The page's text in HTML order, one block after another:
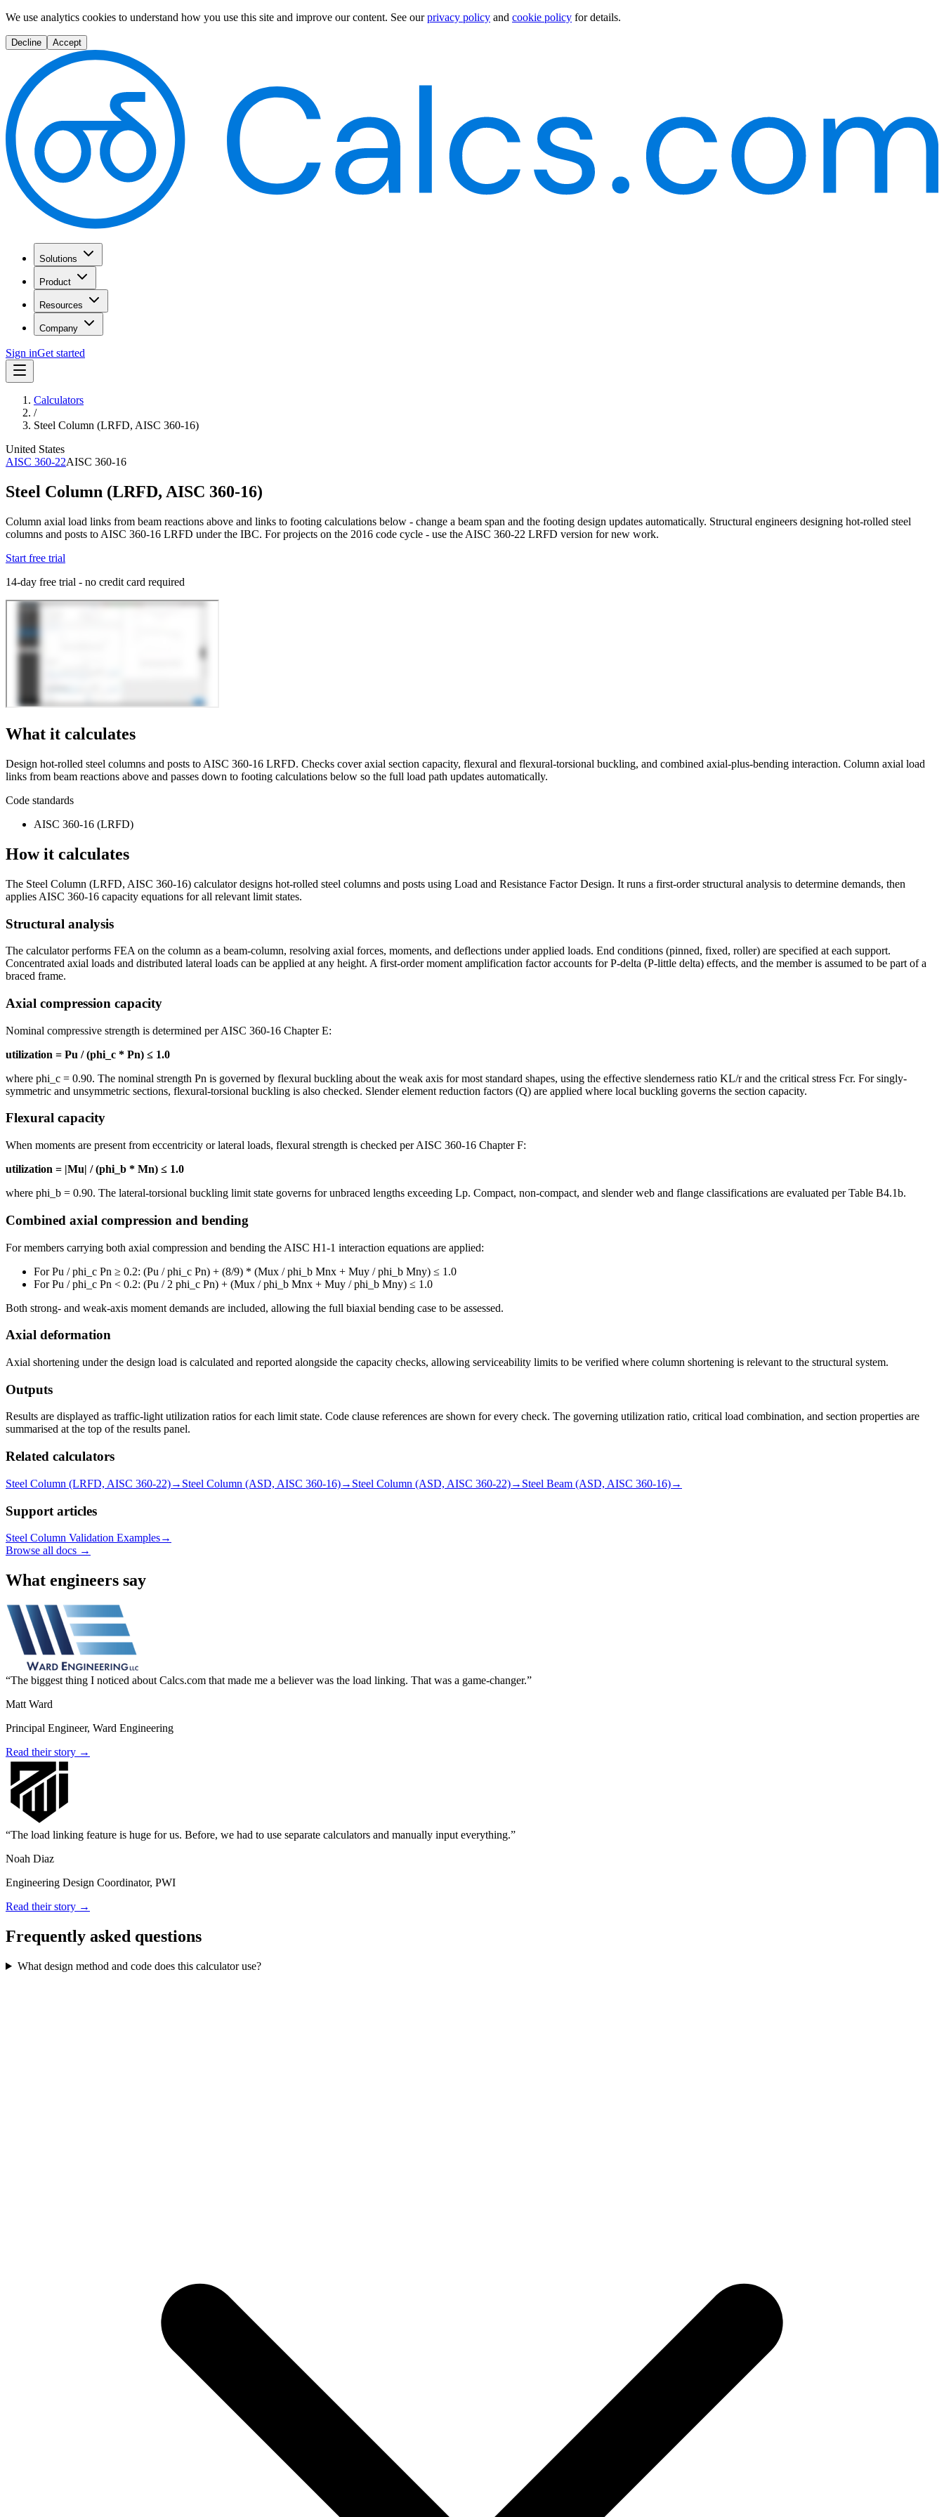
We use analytics cookies to understand how you use this site and improve our content. See our privacy policy and cookie policy for details.
Decline Accept
Solutions
Product
Resources
Company
Sign inGet started
Calculators
/
Steel Column (LRFD, AISC 360-16)
United States
AISC 360-22AISC 360-16
Steel Column (LRFD, AISC 360-16)
Column axial load links from beam reactions above and links to footing calculations below - change a beam span and the footing design updates automatically. Structural engineers designing hot-rolled steel
columns and posts to AISC 360-16 LRFD under the IBC. For projects on the 2016 code cycle - use the AISC 360-22 LRFD version for new work.
Start free trial
14-day free trial - no credit card required
What it calculates
Design hot-rolled steel columns and posts to AISC 360-16 LRFD. Checks cover axial section capacity, flexural and flexural-torsional buckling, and combined axial-plus-bending interaction. Column axial load
links from beam reactions above and passes down to footing calculations below so the full load path updates automatically.
Code standards
AISC 360-16 (LRFD)
How it calculates
The Steel Column (LRFD, AISC 360-16) calculator designs hot-rolled steel columns and posts using Load and Resistance Factor Design. It runs a first-order structural analysis to determine demands, then
applies AISC 360-16 capacity equations for all relevant limit states.
Structural analysis
The calculator performs FEA on the column as a beam-column, resolving axial forces, moments, and deflections under applied loads. End conditions (pinned, fixed, roller) are specified at each support.
Concentrated axial loads and distributed lateral loads can be applied at any height. A first-order moment amplification factor accounts for P-delta (P-little delta) effects, and the member is assumed to be part of a
braced frame.
Axial compression capacity
Nominal compressive strength is determined per AISC 360-16 Chapter E:
utilization = Pu / (phi_c * Pn) ≤ 1.0
where phi_c = 0.90. The nominal strength Pn is governed by flexural buckling about the weak axis for most standard shapes, using the effective slenderness ratio KL/r and the critical stress Fcr. For singly-
symmetric and unsymmetric sections, flexural-torsional buckling is also checked. Slender element reduction factors (Q) are applied where local buckling governs the section capacity.
Flexural capacity
When moments are present from eccentricity or lateral loads, flexural strength is checked per AISC 360-16 Chapter F:
utilization = |Mu| / (phi_b * Mn) ≤ 1.0
where phi_b = 0.90. The lateral-torsional buckling limit state governs for unbraced lengths exceeding Lp. Compact, non-compact, and slender web and flange classifications are evaluated per Table B4.1b.
Combined axial compression and bending
For members carrying both axial compression and bending the AISC H1-1 interaction equations are applied:
For Pu / phi_c Pn ≥ 0.2: (Pu / phi_c Pn) + (8/9) * (Mux / phi_b Mnx + Muy / phi_b Mny) ≤ 1.0
For Pu / phi_c Pn < 0.2: (Pu / 2 phi_c Pn) + (Mux / phi_b Mnx + Muy / phi_b Mny) ≤ 1.0
Both strong- and weak-axis moment demands are included, allowing the full biaxial bending case to be assessed.
Axial deformation
Axial shortening under the design load is calculated and reported alongside the capacity checks, allowing serviceability limits to be verified where column shortening is relevant to the structural system.
Outputs
Results are displayed as traffic-light utilization ratios for each limit state. Code clause references are shown for every check. The governing utilization ratio, critical load combination, and section properties are
summarised at the top of the results panel.
Related calculators
Steel Column (LRFD, AISC 360-22)→ Steel Column (ASD, AISC 360-16)→ Steel Column (ASD, AISC 360-22)→ Steel Beam (ASD, AISC 360-16)→
Support articles
Steel Column Validation Examples→
Browse all docs →
What engineers say
The biggest thing I noticed about Calcs.com that made me a believer was the load linking. That was a game-changer.
Matt Ward
Principal Engineer, Ward Engineering
Read their story →
The load linking feature is huge for us. Before, we had to use separate calculators and manually input everything.
Noah Diaz
Engineering Design Coordinator, PWI
Read their story →
Frequently asked questions
What design method and code does this calculator use?